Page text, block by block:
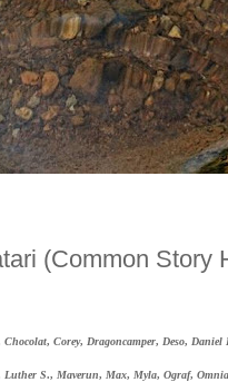
(Common Story
Chocolat, Corey, Dragoncamper, Deso, Daniel
Luther S., Maverun, Max, Myla, Ograf,